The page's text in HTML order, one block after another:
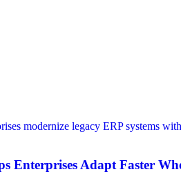
Enterprises Adapt Faster